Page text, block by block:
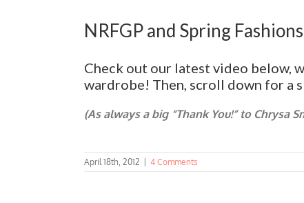
NRFGP and Spring
Check out our latest video below,
wardrobe! Then, scroll down for a
(As always a big “Thank You!” to Chrysa
April 18th, 2012 4 Comments